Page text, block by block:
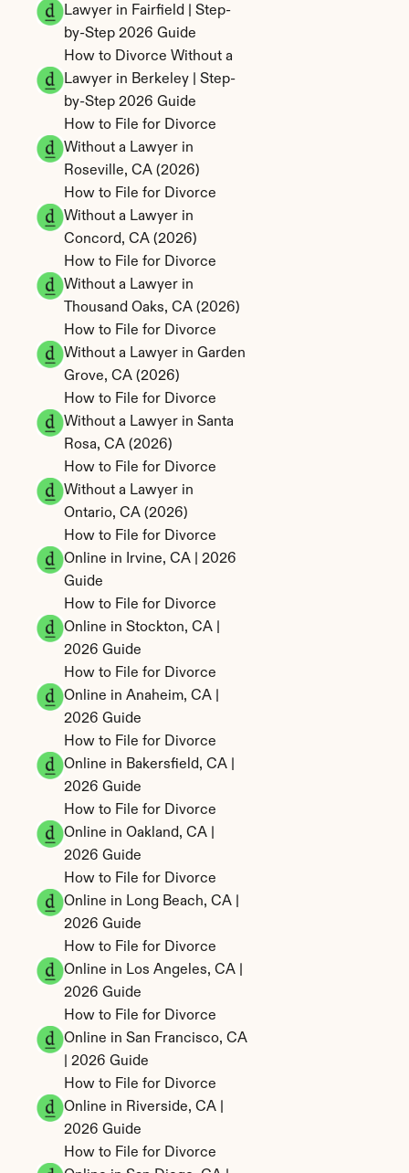
Lawyer in Fairfield | Step-
by-Step 2026 Guide
How to Divorce Without a
Lawyer in Berkeley | Step-
by-Step 2026 Guide
How to File for Divorce
Without a Lawyer in
Roseville, CA (2026)
How to File for Divorce
Without a Lawyer in
Concord, CA (2026)
How to File for Divorce
Without a Lawyer in
Thousand Oaks, CA (2026)
How to File for Divorce
Without a Lawyer in Garden
Grove, CA (2026)
How to File for Divorce
Without a Lawyer in Santa
Rosa, CA (2026)
How to File for Divorce
Without a Lawyer in
Ontario, CA (2026)
How to File for Divorce
Online in Irvine, CA | 2026
Guide
How to File for Divorce
Online in Stockton, CA |
2026 Guide
How to File for Divorce
Online in Anaheim, CA |
2026 Guide
How to File for Divorce
Online in Bakersfield, CA |
2026 Guide
How to File for Divorce
Online in Oakland, CA |
2026 Guide
How to File for Divorce
Online in Long Beach, CA |
2026 Guide
How to File for Divorce
Online in Los Angeles, CA |
2026 Guide
How to File for Divorce
Online in San Francisco, CA
| 2026 Guide
How to File for Divorce
Online in Riverside, CA |
2026 Guide
How to File for Divorce